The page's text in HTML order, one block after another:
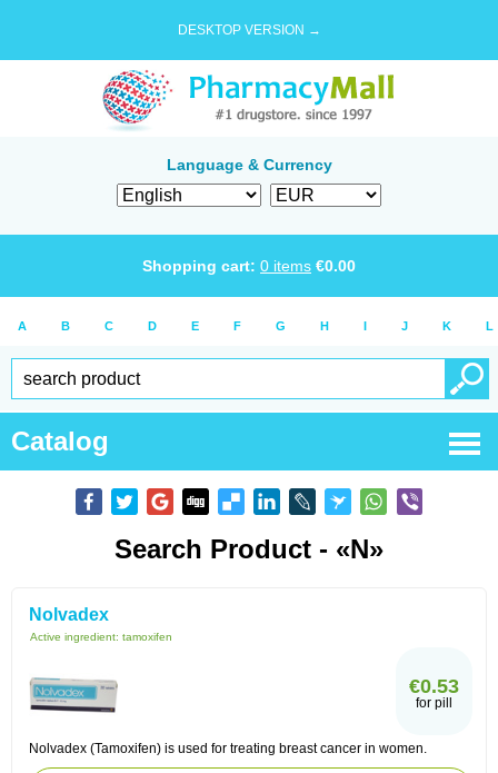
DESKTOP VERSION →
Language & Currency
Shopping cart: 0 items €0.00
A B C D E F G H I J K L
Catalog
Search Product - «N»
Nolvadex
Active ingredient: tamoxifen
€0.53
for pill
Nolvadex (Tamoxifen) is used for treating breast cancer in women.